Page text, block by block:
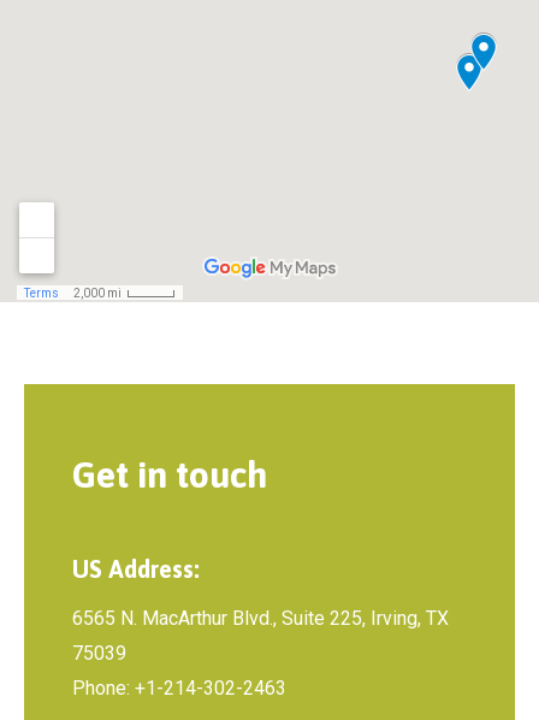
Get in touch
US Address:
6565 N. MacArthur Blvd., Suite 225, Irving, TX
75039
Phone: +1-214-302-2463